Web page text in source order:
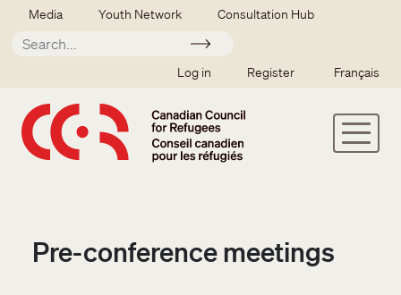
Skip to main content
Secondary menu
Media Youth Network Consultation Hub
Apply
SSO user menu
Log in Register Français
Pre-conference meetings